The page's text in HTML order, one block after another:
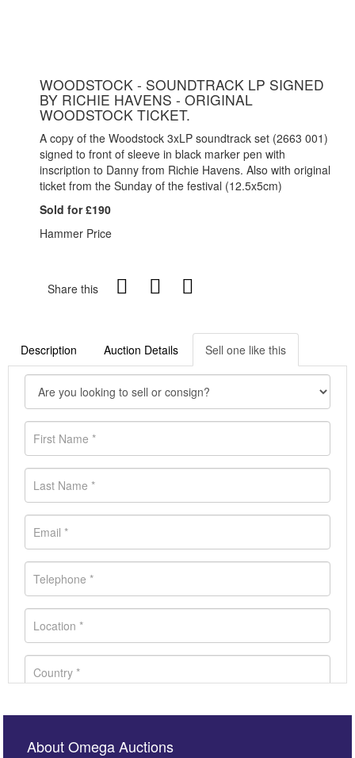
WOODSTOCK - SOUNDTRACK LP SIGNED
BY RICHIE HAVENS - ORIGINAL
WOODSTOCK TICKET.
A copy of the Woodstock 3xLP soundtrack set (2663 001)
signed to front of sleeve in black marker pen with
inscription to Danny from Richie Havens. Also with original
ticket from the Sunday of the festival (12.5x5cm)
Sold for £190
Hammer Price
Share this
Description Auction Details Sell one like this
About Omega Auctions